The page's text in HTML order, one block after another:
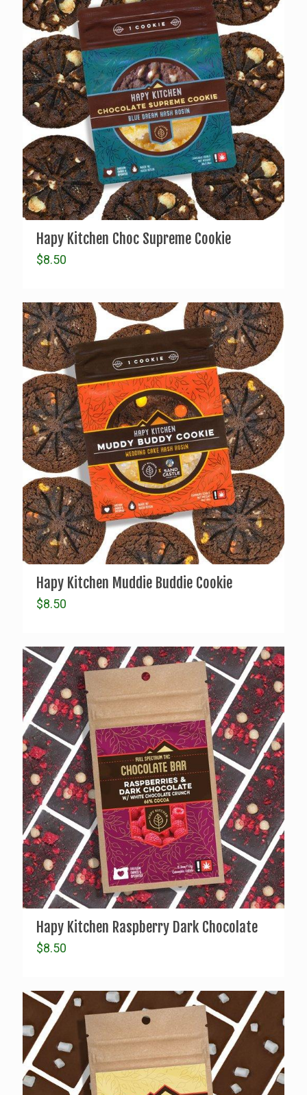
Hapy Kitchen Choc Supreme Cookie
$8.50
Hapy Kitchen Muddie Buddie Cookie
$8.50
Hapy Kitchen Raspberry Dark Chocolate
$8.50